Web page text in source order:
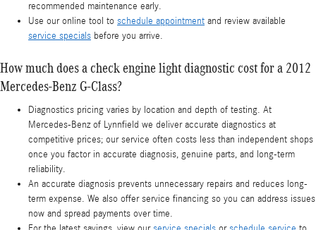
recommended maintenance early.
Use our online tool to schedule appointment and review available
service specials before you arrive.
How much does a check engine light diagnostic cost for a 2012
Mercedes-Benz G-Class?
Diagnostics pricing varies by location and depth of testing. At
Mercedes-Benz of Lynnfield we deliver accurate diagnostics at
competitive prices; our service often costs less than independent shops
once you factor in accurate diagnosis, genuine parts, and long-term
reliability.
An accurate diagnosis prevents unnecessary repairs and reduces long-
term expense. We also offer service financing so you can address issues
now and spread payments over time.